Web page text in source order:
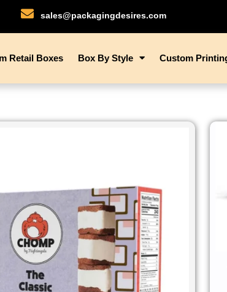
sales@packagingdesires.com
Retail Boxes Box By Style Custom